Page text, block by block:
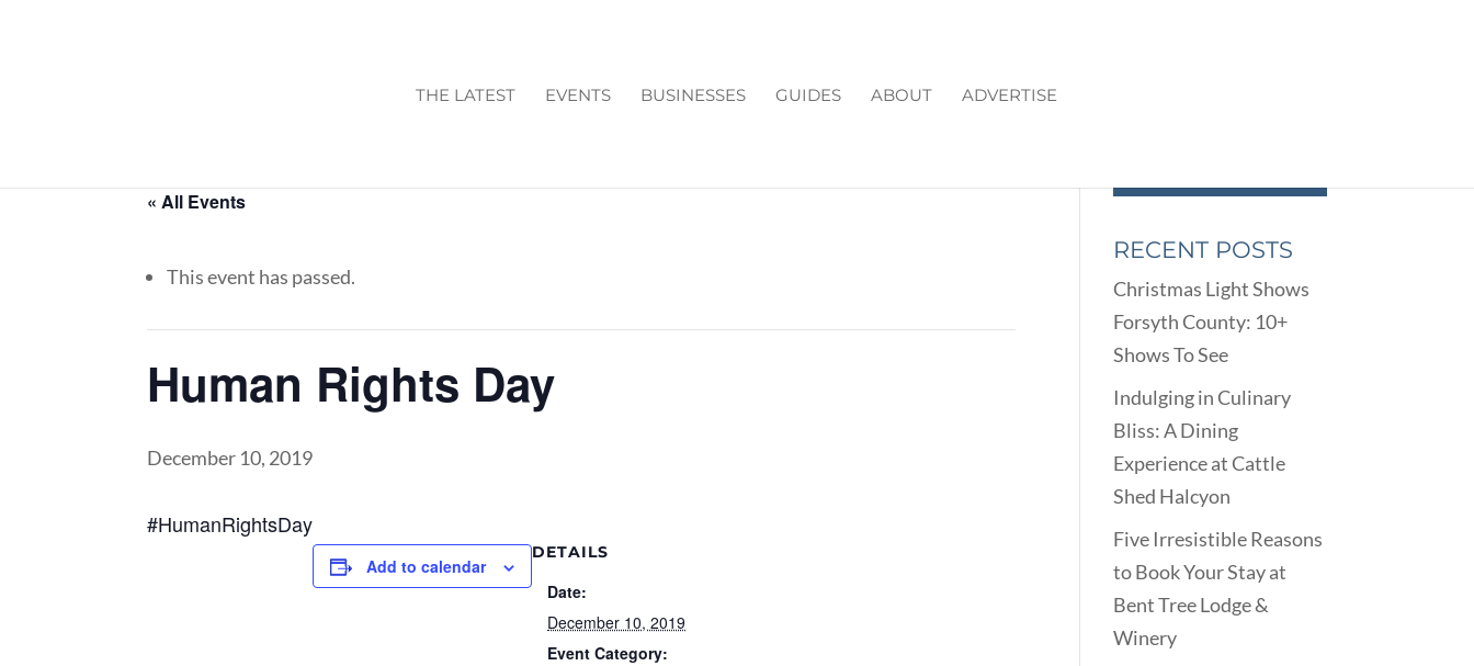
THE LATEST EVENTS BUSINESSES GUIDES ABOUT ADVERTISE
« All Events
This event has passed.
Human Rights Day
December 10, 2019
#HumanRightsDay
Add to calendar
DETAILS
Date:
December 10, 2019
Event Category:
RECENT POSTS
Christmas Light Shows
Forsyth County: 10+
Shows To See
Indulging in Culinary
Bliss: A Dining
Experience at Cattle
Shed Halcyon
Five Irresistible Reasons
to Book Your Stay at
Bent Tree Lodge &
Winery